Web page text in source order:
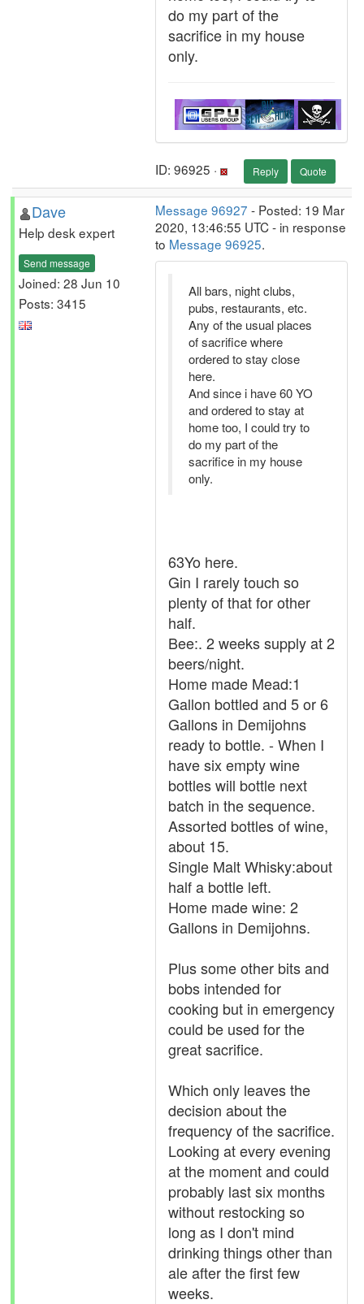
do my part of the
sacrifice in my house
only.
ID: 96925 · Reply Quote
Dave
Help desk expert
Send message
Joined: 28 Jun 10
Posts: 3415
Message 96927 - Posted: 19 Mar
2020, 13:46:55 UTC - in response
to Message 96925.
All bars, night clubs,
pubs, restaurants, etc.
Any of the usual places
of sacrifice where
ordered to stay close
here.
And since i have 60 YO
and ordered to stay at
home too, I could try to
do my part of the
sacrifice in my house
only.
63Yo here.
Gin I rarely touch so
plenty of that for other
half.
Bee:. 2 weeks supply at 2
beers/night.
Home made Mead:1
Gallon bottled and 5 or 6
Gallons in Demijohns
ready to bottle. - When I
have six empty wine
bottles will bottle next
batch in the sequence.
Assorted bottles of wine,
about 15.
Single Malt Whisky:about
half a bottle left.
Home made wine: 2
Gallons in Demijohns.
Plus some other bits and
bobs intended for
cooking but in emergency
could be used for the
great sacrifice.
Which only leaves the
decision about the
frequency of the sacrifice.
Looking at every evening
at the moment and could
probably last six months
without restocking so
long as I don't mind
drinking things other than
ale after the first few
weeks.